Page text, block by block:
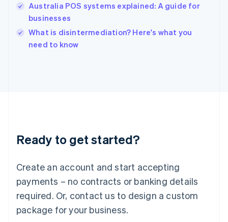
Australia POS systems explained: A guide for
businesses
What is disintermediation? Here's what you
need to know
Ready to get started?
Create an account and start accepting
payments – no contracts or banking details
required. Or, contact us to design a custom
package for your business.
Ireland
English
Italy
Japan
Luxembourg
Français DeutschEnglish
简体中文English
English简体中文
Malta
English
Mexico